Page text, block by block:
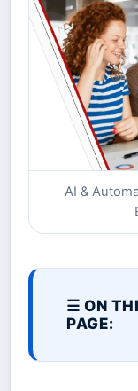
AI &
☰ ON
PAGE: